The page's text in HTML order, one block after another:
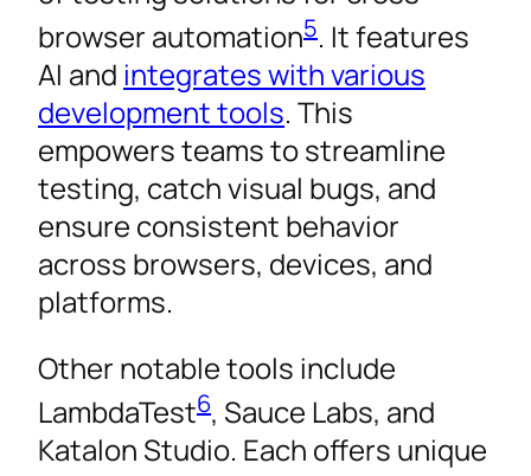
browser automation5. It features
AI and integrates with various
development tools. This
empowers teams to streamline
testing, catch visual bugs, and
ensure consistent behavior
across browsers, devices, and
platforms.
Other notable tools include
LambdaTest6, Sauce Labs, and
Katalon Studio. Each offers unique